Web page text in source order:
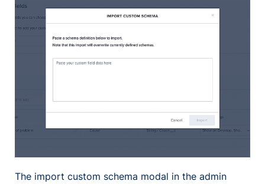
The import custom schema modal in the admin